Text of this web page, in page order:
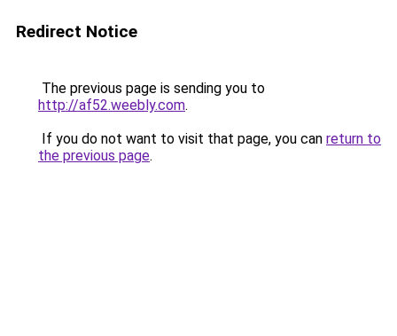
Redirect Notice
The previous page is sending you to
http://af52.weebly.com.
If you do not want to visit that page, you can return to
the previous page.